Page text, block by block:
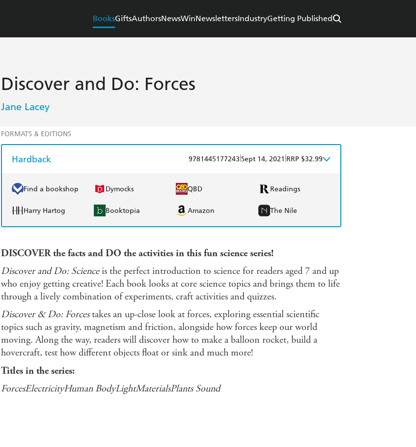
BooksGiftsAuthorsNewsWinNewslettersIndustryGetting Published
Discover and Do: Forces
Jane Lacey
FORMATS & EDITIONS
Hardback 9781445177243 Sept 14, 2021 RRP $32.99
Find a bookshop Dymocks QBD Readings
Harry Hartog Booktopia Amazon The Nile
DISCOVER the facts and DO the activities in this fun science series!
Discover and Do: Scienceis the perfect introduction to science for readers aged 7 and up
who enjoy getting creative! Each book looks at core science topics and brings them to life
through a lively combination of experiments, craft activities and quizzes.
Discover & Do: Forcestakes an up-close look at forces, exploring essential scientific
topics such as gravity, magnetism and friction, alongside how forces keep our world
moving. Along the way, readers will discover how to make a balloon rocket, build a
hovercraft, test how different objects float or sink and much more!
Titles in the series:
ForcesElectricityHuman BodyLightMaterialsPlants Sound